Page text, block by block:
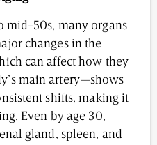
mid-50s, many organs
changes in the
can affect how they
main artery—shows
shifts, making it
Even by age 30,
gland, spleen, and